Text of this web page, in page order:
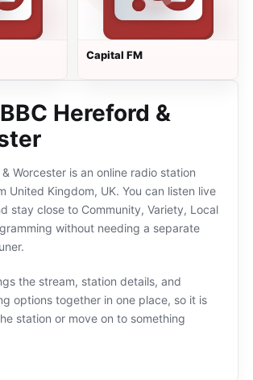
Capital FM
Hereford &
Worcester is an online radio station
United Kingdom, UK. You can listen live
stay close to Community, Variety, Local
without needing a separate
the stream, station details, and
options together in one place, so it is
station or move on to something